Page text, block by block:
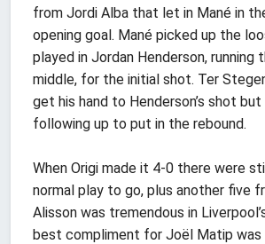
from Jordi Alba that let in Mané in
opening goal. Mané picked up the
played in Jordan Henderson, running
middle, for the initial shot. Ter
get his hand to Henderson’s shot but
following up to put in the rebound.
When Origi made it 4-0 there were
normal play to go, plus another five
Alisson was tremendous in
best compliment for Joël Matip